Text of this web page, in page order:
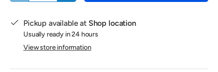
Pickup available at Shop location
Usually ready in 24 hours
View store information